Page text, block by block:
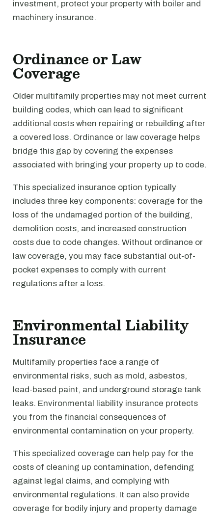
investment, protect your property with boiler and
machinery insurance.
Ordinance or Law
Coverage
Older multifamily properties may not meet current
building codes, which can lead to significant
additional costs when repairing or rebuilding after
a covered loss. Ordinance or law coverage helps
bridge this gap by covering the expenses
associated with bringing your property up to code.
This specialized insurance option typically
includes three key components: coverage for the
loss of the undamaged portion of the building,
demolition costs, and increased construction
costs due to code changes. Without ordinance or
law coverage, you may face substantial out-of-
pocket expenses to comply with current
regulations after a loss.
Environmental Liability
Insurance
Multifamily properties face a range of
environmental risks, such as mold, asbestos,
lead-based paint, and underground storage tank
leaks. Environmental liability insurance protects
you from the financial consequences of
environmental contamination on your property.
This specialized coverage can help pay for the
costs of cleaning up contamination, defending
against legal claims, and complying with
environmental regulations. It can also provide
coverage for bodily injury and property damage